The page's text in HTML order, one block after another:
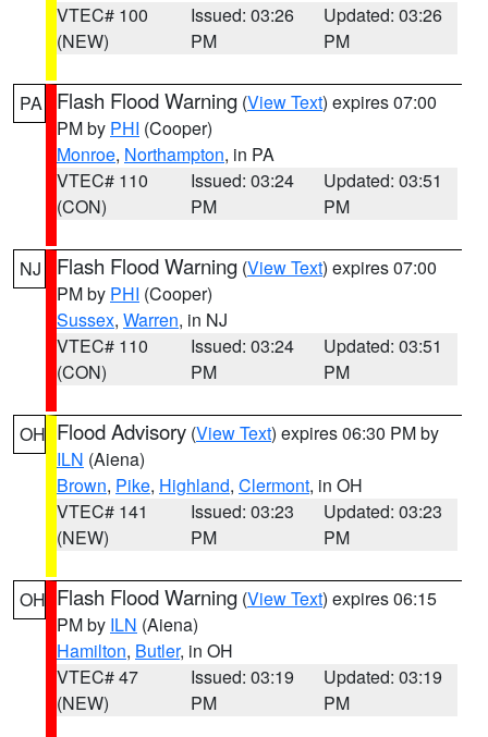
VTEC# 100
(NEW)
Issued: 03:26
PM
Updated: 03:26
PM
PA Flash Flood Warning (View Text) expires 07:00
PM by PHI (Cooper)
Monroe, Northampton, in PA
VTEC# 110
(CON)
Issued: 03:24
PM
Updated: 03:51
PM
NJ Flash Flood Warning (View Text) expires 07:00
PM by PHI (Cooper)
Sussex, Warren, in NJ
VTEC# 110
(CON)
Issued: 03:24
PM
Updated: 03:51
PM
OH Flood Advisory (View Text) expires 06:30 PM by
ILN (Aiena)
Brown, Pike, Highland, Clermont, in OH
VTEC# 141
(NEW)
Issued: 03:23
PM
Updated: 03:23
PM
OH Flash Flood Warning (View Text) expires 06:15
PM by ILN (Aiena)
Hamilton, Butler, in OH
VTEC# 47
(NEW)
Issued: 03:19
PM
Updated: 03:19
PM